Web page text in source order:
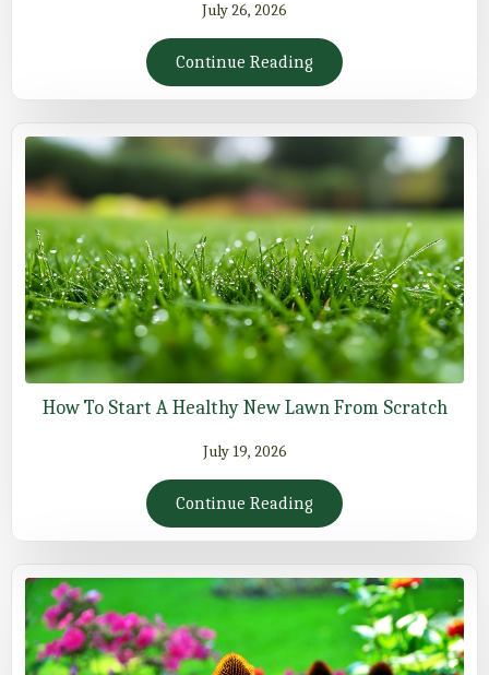
July 26, 2026
Continue Reading
How To Start A Healthy New Lawn From Scratch
July 19, 2026
Continue Reading